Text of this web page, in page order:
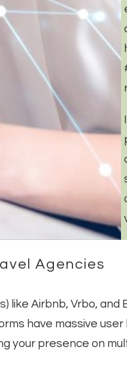
Agencies
like Airbnb, Vrbo,
have massive
your presence on